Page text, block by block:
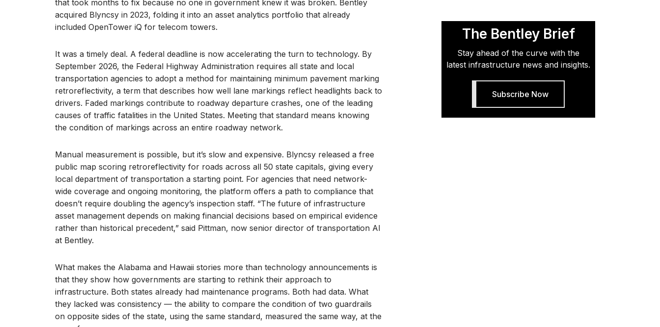
that took months to fix because no one in government knew it was broken. Bentley
acquired Blyncsy in 2023, folding it into an asset analytics portfolio that already
included OpenTower iQ for telecom towers.
It was a timely deal. A federal deadline is now accelerating the turn to technology. By
September 2026, the Federal Highway Administration requires all state and local
transportation agencies to adopt a method for maintaining minimum pavement marking
retroreflectivity, a term that describes how well lane markings reflect headlights back to
drivers. Faded markings contribute to roadway departure crashes, one of the leading
causes of traffic fatalities in the United States. Meeting that standard means knowing
the condition of markings across an entire roadway network.
Manual measurement is possible, but it’s slow and expensive. Blyncsy released a free
public map scoring retroreflectivity for roads across all 50 state capitals, giving every
local department of transportation a starting point. For agencies that need network-
wide coverage and ongoing monitoring, the platform offers a path to compliance that
doesn’t require doubling the agency’s inspection staff. “The future of infrastructure
asset management depends on making financial decisions based on empirical evidence
rather than historical precedent,” said Pittman, now senior director of transportation AI
at Bentley.
What makes the Alabama and Hawaii stories more than technology announcements is
that they show how governments are starting to rethink their approach to
infrastructure. Both states already had maintenance programs. Both had data. What
they lacked was consistency — the ability to compare the condition of two guardrails
on opposite sides of the state, using the same standard, measured the same way, at the
The Bentley Brief
Stay ahead of the curve with the
latest infrastructure news and insights.
Subscribe Now